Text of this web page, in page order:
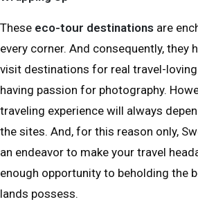
These eco-tour destinations are
every corner. And consequently, they
visit destinations for real travel-
having passion for photography.
traveling experience will always
the sites. And, for this reason only,
an endeavor to make your travel
enough opportunity to beholding the
lands possess.